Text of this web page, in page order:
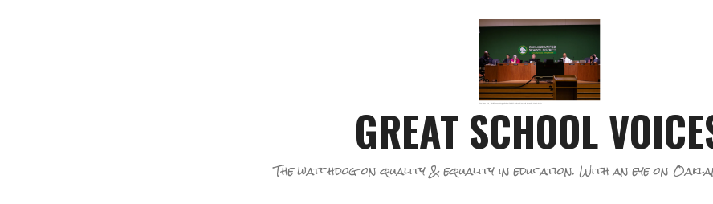
GREAT SCHOOL
The watchdog on quality & equality in education. With an eye on